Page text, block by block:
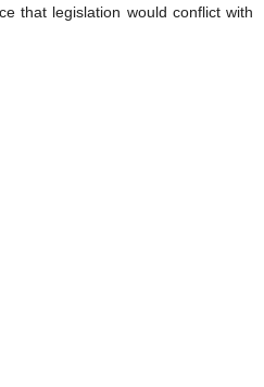
that legislation would conflict with